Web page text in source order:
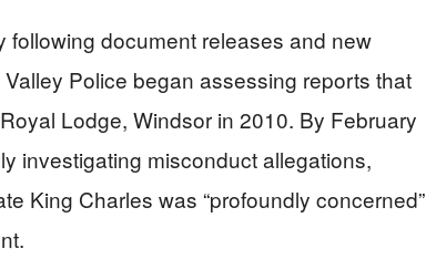
document releases and new
Police began assessing reports that
Lodge, Windsor in 2010. By February
investigating misconduct allegations,
King Charles was “profoundly concerned”